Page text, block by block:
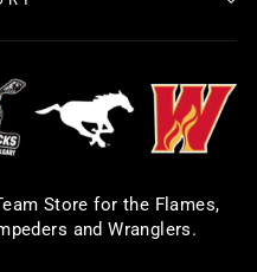
Store for the Flames,
and Wranglers.